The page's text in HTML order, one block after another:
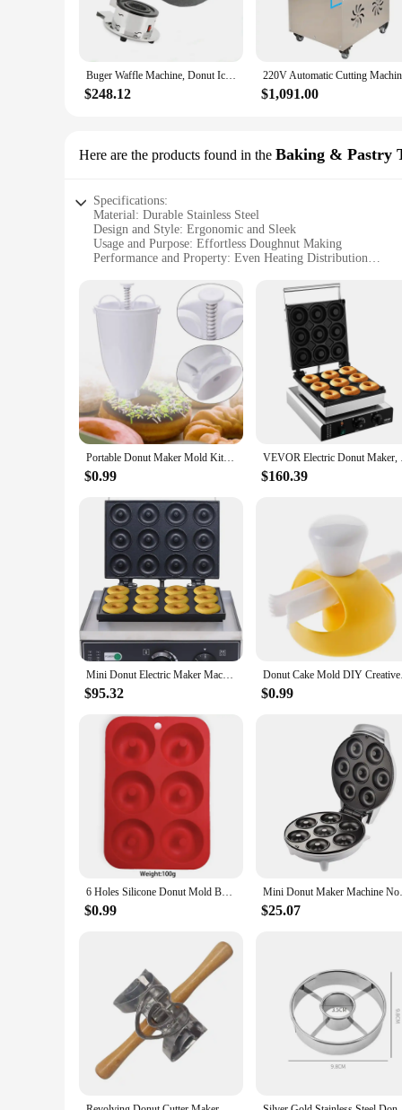
Buger Waffle Machine, Donut Ice Cream Dessert, Italy Gelato Panini Press Maker, New, Hot Sale
$248.12 $1,091.00
Here are the products found in the Baking & Pastry
Specifications:
Material: Durable Stainless Steel
Design and Style: Ergonomic and Sleek
Usage and Purpose: Effortless Doughnut Making
Performance and Property: Even Heating Distribution
Shape or Size or Weight or Quantity: Compact and
Features:
|Wholesale|
**Effortless Doughnut Making Experience**
Craft delicious, homemade doughnuts with the Doughnut
breeze. With its ergonomic design and easy-to-use
The even heating distribution ensures that your
**Versatile and Convenient**
Whether you're a seasoned baker or a novice, the
design. The Doughnut Maker is not just a tool for making
necessary parts, making it a complete solution for your
**Durable and Reliable**
Crafted from high-quality stainless steel, this doughnut
plates are designed to resist wear and tear, ensuring that
you're looking to start a small business or simply enjoy
Portable Donut Maker Mold Kitchen Baking Tools Manual Waffle Dispenser Donut Maker Simple and Quick DIY Baking Tools
$0.99
VEVOR
$160.39
Mini Donut Electric Maker Machine, Nonstick Commercial Doughnut Baker Home Baker Machine, Stainless Steel Makes 12 Doughnuts
$95.32
Donut Cake
$0.99
6 Holes Silicone Donut Mold Bagel Pan Non Stick Baking Heat Resistance Mini Cupcake Mould Doughnut Maker Pan Baking Tool
$0.99
Mini Donut Maker
$25.07